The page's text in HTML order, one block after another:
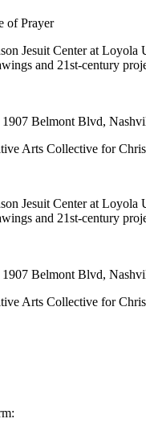
of Prayer
Jesuit Center at
and 21st-century
Belmont Blvd,
Arts Collective for
Jesuit Center at
and 21st-century
Belmont Blvd,
Arts Collective for